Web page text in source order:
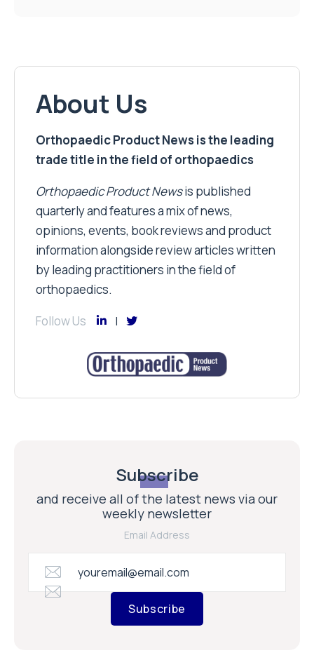
About Us
Orthopaedic Product News is the leading
trade title in the field of orthopaedics
Orthopaedic Product Newsis published
quarterly and features a mix of news,
opinions, events, book reviews and product
information alongside review articles written
by leading practitioners in the field of
orthopaedics.
Follow Us
Subscribe
and receive all of the latest news via our
weekly newsletter
Email Address
Subscribe